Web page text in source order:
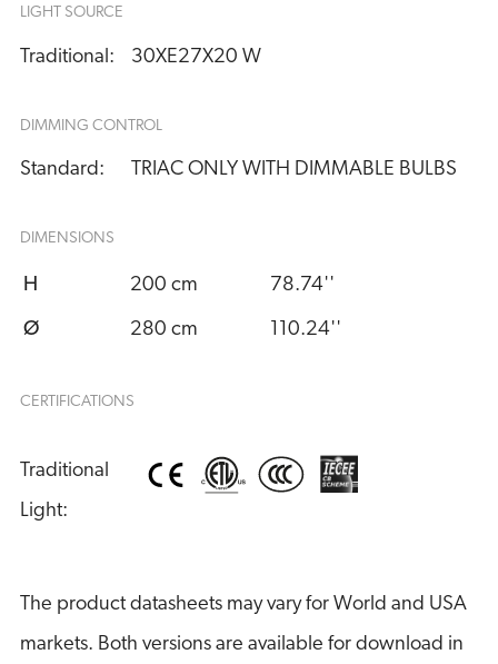
LIGHT SOURCE
Traditional: 30XE27X20 W
DIMMING CONTROL
Standard: TRIAC ONLY WITH DIMMABLE BULBS
DIMENSIONS
H 200 cm 78.74''
Ø 280 cm 110.24''
CERTIFICATIONS
Traditional
Light:
The product datasheets may vary for World and USA
markets. Both versions are available for download in